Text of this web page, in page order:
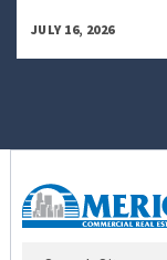
JULY 16, 2026